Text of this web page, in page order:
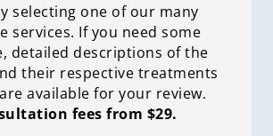
selecting one of our many
services. If you need some
detailed descriptions of the
their respective treatments
available for your review.
fees from $29.